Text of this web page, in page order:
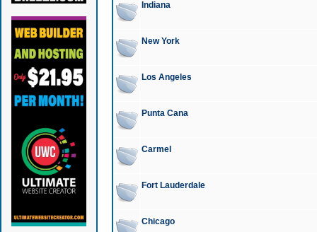
Indiana
New York
Los Angeles
Punta Cana
Carmel
Fort Lauderdale
Chicago